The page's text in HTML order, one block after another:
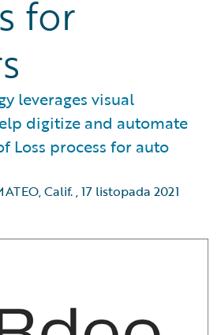
for
leverages visual
digitize and automate
Loss process for auto
Calif.,17 listopada 2021